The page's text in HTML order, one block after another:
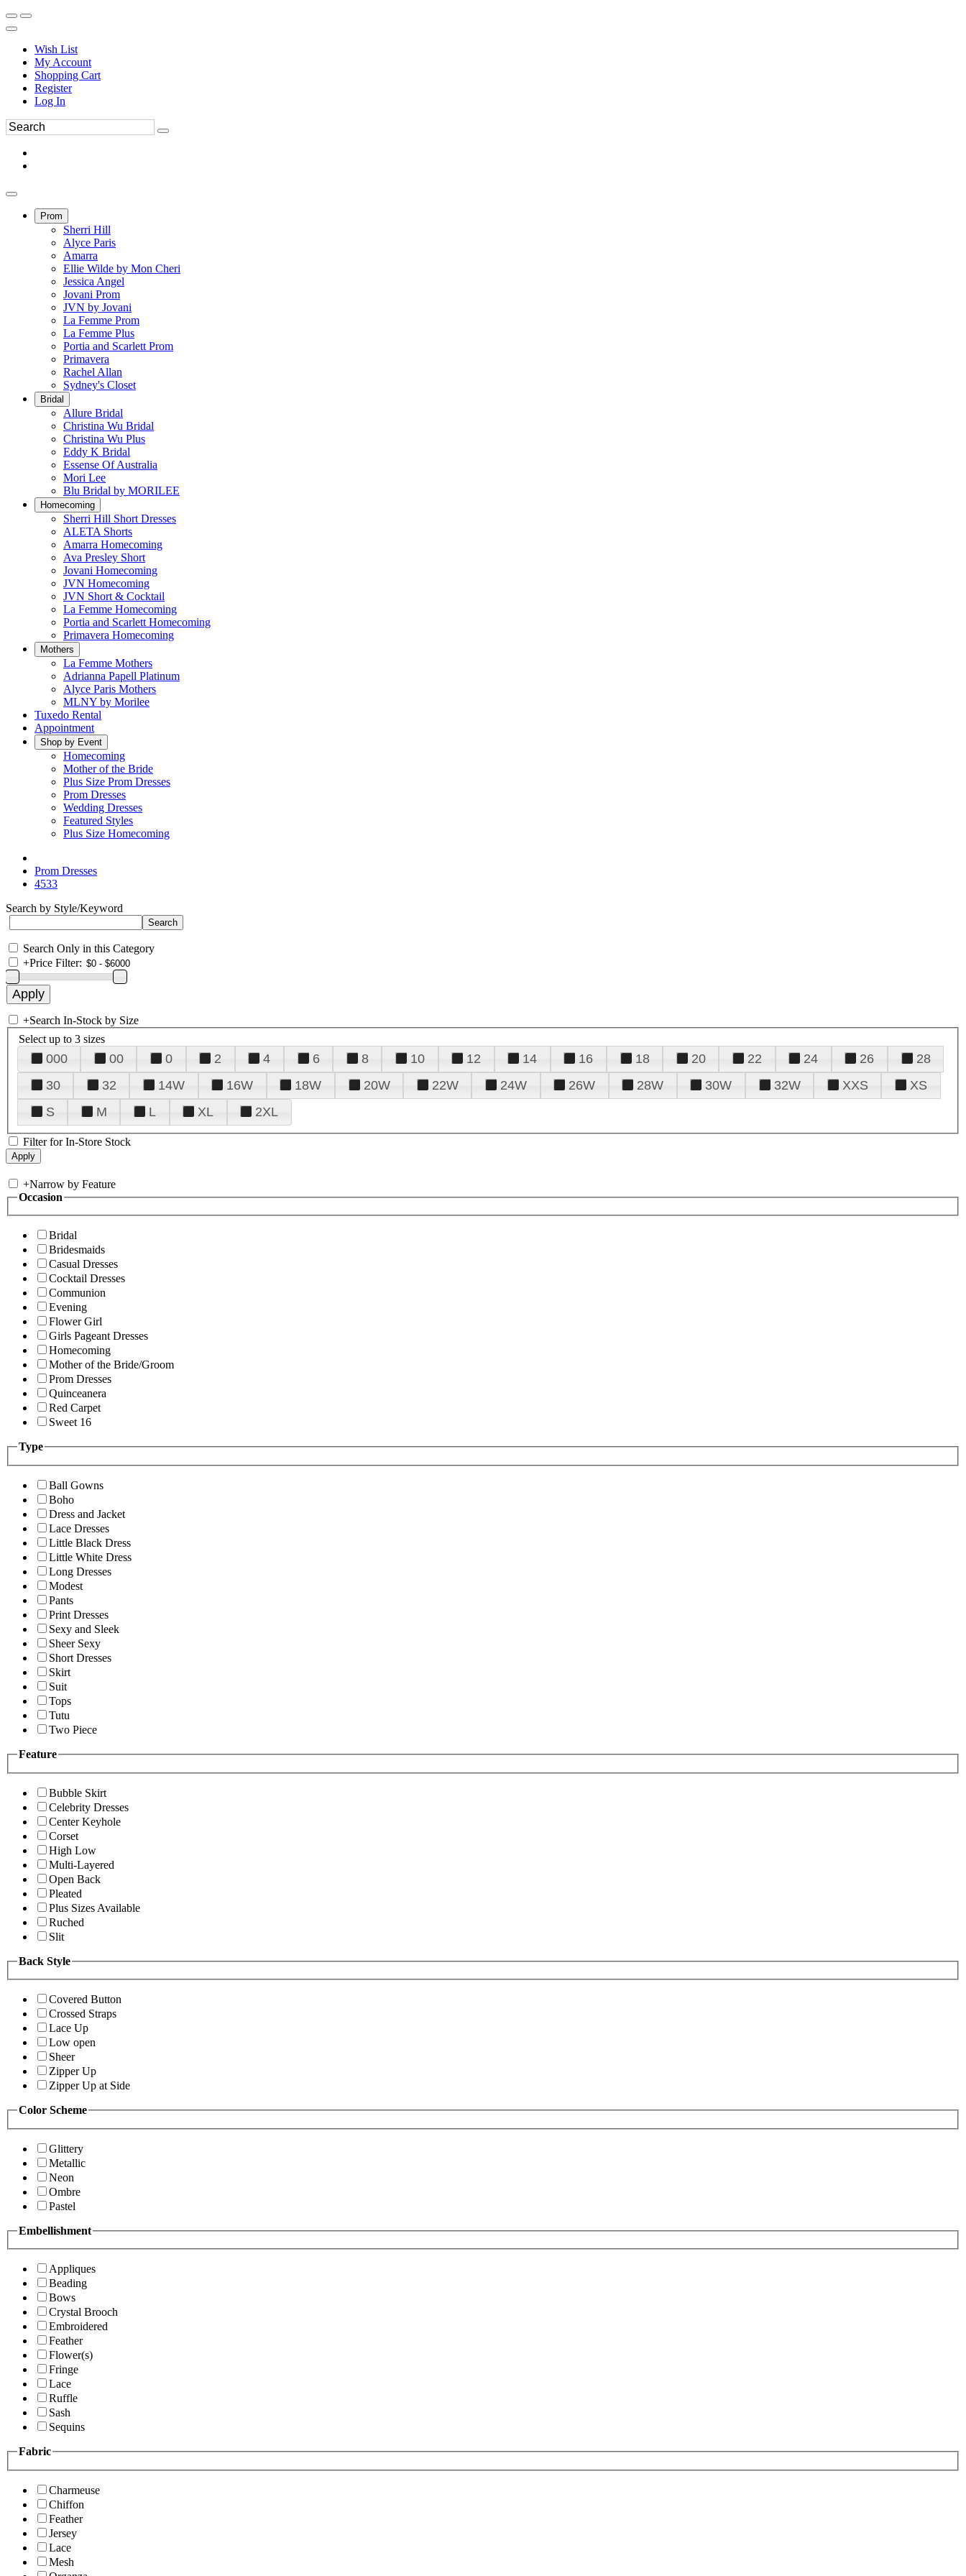
Wish List
My Account
Shopping Cart
Register
Log In
Prom
Sherri Hill
Alyce Paris
Amarra
Ellie Wilde by Mon Cheri
Jessica Angel
Jovani Prom
JVN by Jovani
La Femme Prom
La Femme Plus
Portia and Scarlett Prom
Primavera
Rachel Allan
Sydney's Closet
Bridal
Allure Bridal
Christina Wu Bridal
Christina Wu Plus
Eddy K Bridal
Essense Of Australia
Mori Lee
Blu Bridal by MORILEE
Homecoming
Sherri Hill Short Dresses
ALETA Shorts
Amarra Homecoming
Ava Presley Short
Jovani Homecoming
JVN Homecoming
JVN Short & Cocktail
La Femme Homecoming
Portia and Scarlett Homecoming
Primavera Homecoming
Mothers
La Femme Mothers
Adrianna Papell Platinum
Alyce Paris Mothers
MLNY by Morilee
Tuxedo Rental
Appointment
Shop by Event
Homecoming
Mother of the Bride
Plus Size Prom Dresses
Prom Dresses
Wedding Dresses
Featured Styles
Plus Size Homecoming
Prom Dresses
4533
Search by Style/Keyword
Search Only in this Category
+Price Filter:
+Search In-Stock by Size
Select up to 3 sizes
000 00 0 2 4 6 8 10 12 14 16 18 20 22 24 26
28
30
32 14W 16W 18W 20W 22W 24W 26W 28W 30W 32W XXS
XS
S
M L XL 2XL
Filter for In-Store Stock
+Narrow by Feature
Occasion
Bridal
Bridesmaids
Casual Dresses
Cocktail Dresses
Communion
Evening
Flower Girl
Girls Pageant Dresses
Homecoming
Mother of the Bride/Groom
Prom Dresses
Quinceanera
Red Carpet
Sweet 16
Type
Ball Gowns
Boho
Dress and Jacket
Lace Dresses
Little Black Dress
Little White Dress
Long Dresses
Modest
Pants
Print Dresses
Sexy and Sleek
Sheer Sexy
Short Dresses
Skirt
Suit
Tops
Tutu
Two Piece
Feature
Bubble Skirt
Celebrity Dresses
Center Keyhole
Corset
High Low
Multi-Layered
Open Back
Pleated
Plus Sizes Available
Ruched
Slit
Back Style
Covered Button
Crossed Straps
Lace Up
Low open
Sheer
Zipper Up
Zipper Up at Side
Color Scheme
Glittery
Metallic
Neon
Ombre
Pastel
Embellishment
Appliques
Beading
Bows
Crystal Brooch
Embroidered
Feather
Flower(s)
Fringe
Lace
Ruffle
Sash
Sequins
Fabric
Charmeuse
Chiffon
Feather
Jersey
Lace
Mesh